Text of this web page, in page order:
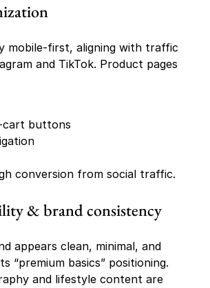
mobile-first, aligning with traffic
and TikTok. Product pages
cart buttons
conversion from social traffic.
& brand consistency
appears clean, minimal, and
“premium basics” positioning.
and lifestyle content are